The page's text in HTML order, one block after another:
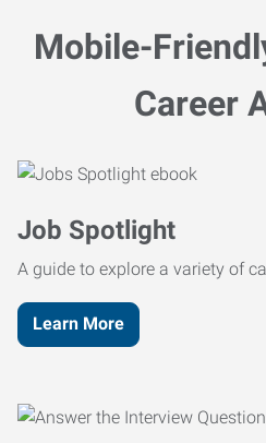
Mobile-
Career
Job Spotlight
A guide to explore a variety of
Learn More